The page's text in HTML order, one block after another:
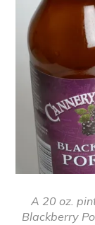
A 20 oz.
Blackberry